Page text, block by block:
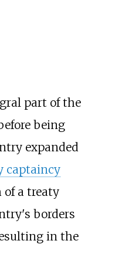
part of the
being
expanded
captaincy
a treaty
borders
in the